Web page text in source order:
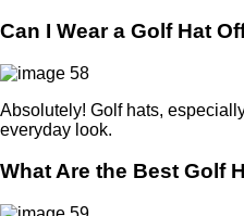
Can I Wear a Golf Hat
Absolutely! Golf hats,
everyday look.
What Are the Best Golf